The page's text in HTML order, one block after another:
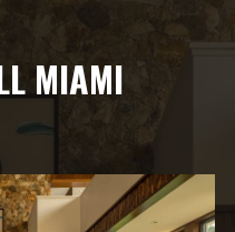
MIAMI